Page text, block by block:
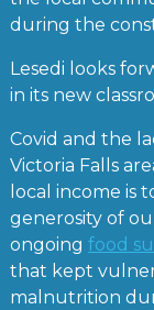
during the
Lesedi looks
in its new
Covid and the
Victoria Falls
local income is
generosity of
ongoing food
that kept
malnutrition